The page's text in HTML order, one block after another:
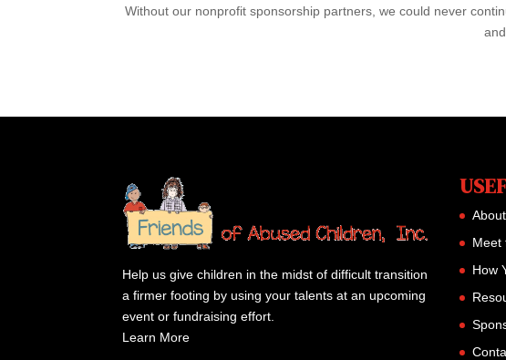
Without our nonprofit sponsorship partners, we could never
Help us give children in the midst of difficult transition
a firmer footing by using your talents at an upcoming
event or fundraising effort.
Learn More
Meet
How